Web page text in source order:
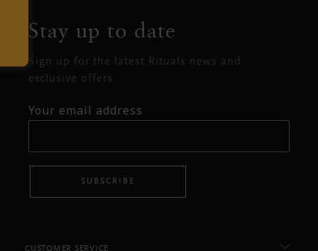
Stay up to date
Sign up for the latest Rituals news and
exclusive offers.
Your email address
SUBSCRIBE
CUSTOMER SERVICE